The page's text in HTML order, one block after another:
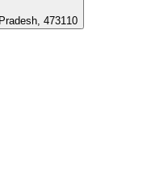
473110